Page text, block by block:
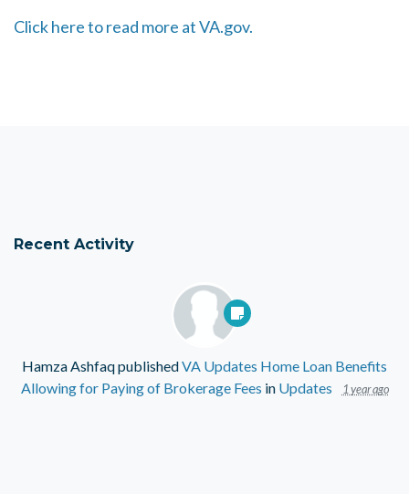
Click here to read more at VA.gov.
Recent Activity
Hamza AshfaqpublishedVA Updates Home Loan Benefits
Allowing for Paying of Brokerage Fees in Updates 1 year ago